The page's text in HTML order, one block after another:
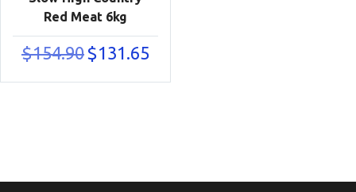
Red Meat 6kg
$154.90 Original
price
was:
$131.65
is: